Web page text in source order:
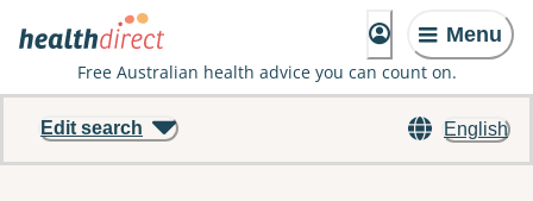
Menu
Free Australian health advice you can count on.
English
Edit search